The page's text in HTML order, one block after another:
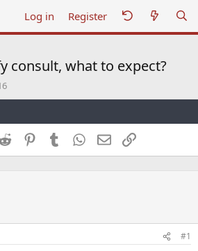
Log in Register
consult, what to expect?
Reddit PinterestTumblr WhatsApp
EmailLink
#1